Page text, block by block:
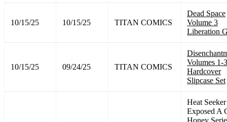
10/15/25 10/15/25 TITAN COMICS
Dead Space
Volume 3
Liberation
10/15/25 09/24/25 TITAN COMICS
Volumes 1-3
Hardcover
Slipcase Set
Heat Seeker
Exposed A
Honey